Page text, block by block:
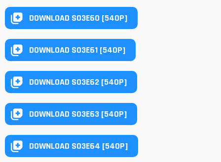
DOWNLOAD S03E60 [540P]
DOWNLOAD S03E61 [540P]
DOWNLOAD S03E62 [540P]
DOWNLOAD S03E63 [540P]
DOWNLOAD S03E64 [540P]